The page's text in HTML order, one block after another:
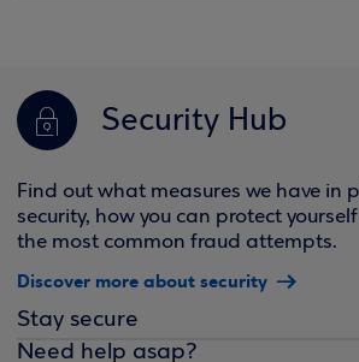
Security Hub
Find out what measures we have in
security, how you can protect
the most common fraud attempts.
Discover more about security
Stay secure
Need help asap?